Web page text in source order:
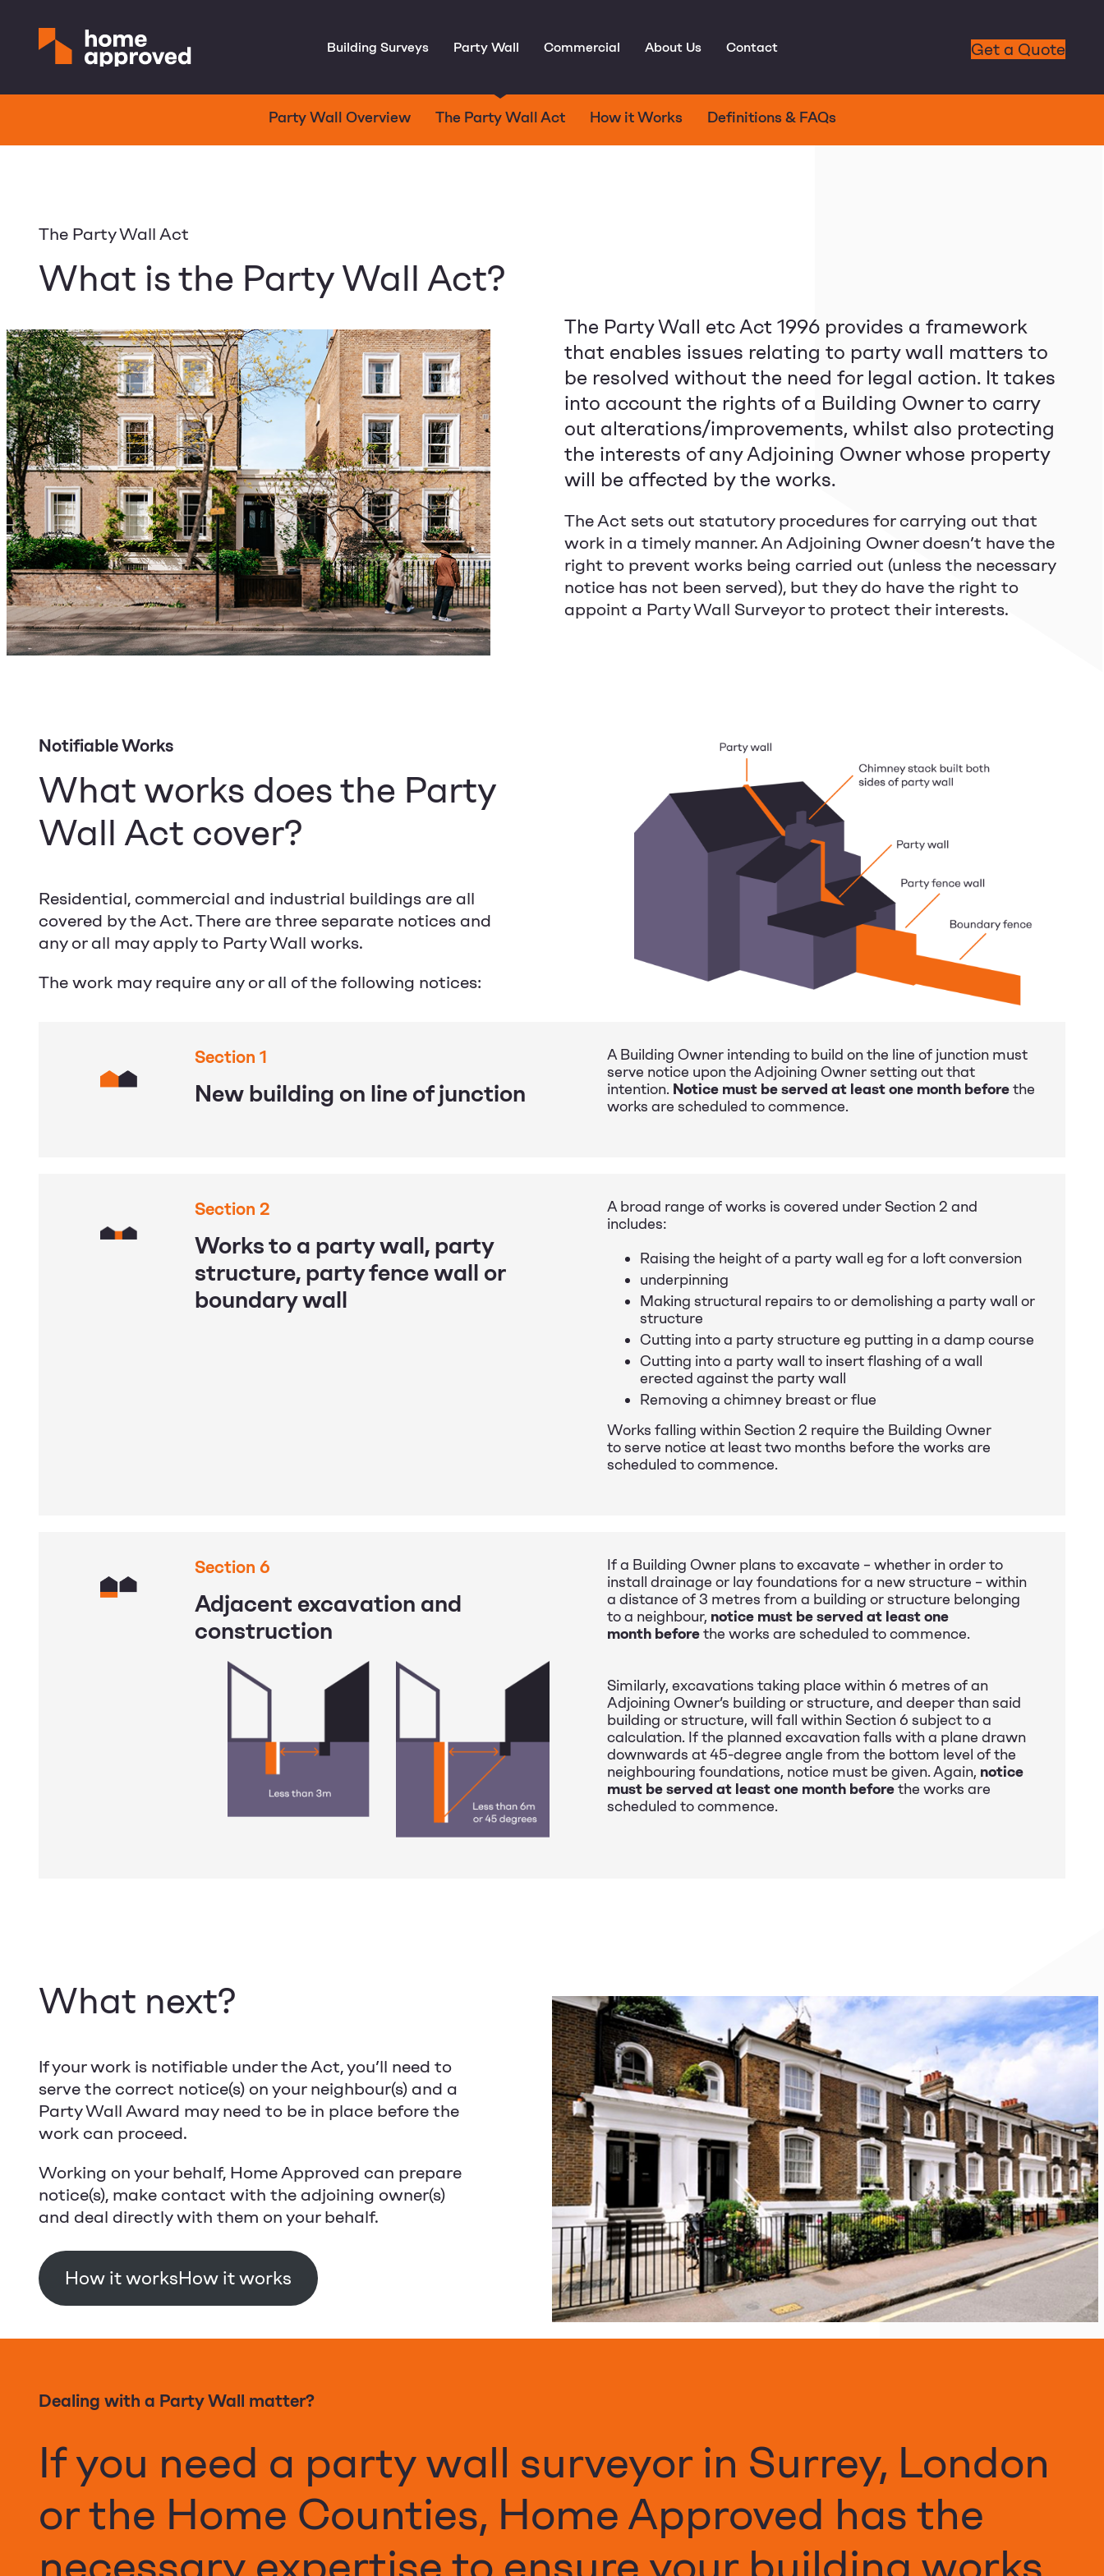
Building Surveys Party Wall Commercial About Us Contact Get a Quote
Party Wall Overview The Party Wall Act How it Works Definitions & FAQs
The Party Wall Act
What is the Party Wall Act?
The Party Wall etc Act 1996 provides a framework
that enables issues relating to party wall matters to
be resolved without the need for legal action. It takes
into account the rights of a Building Owner to carry
out alterations/improvements, whilst also protecting
the interests of any Adjoining Owner whose property
will be affected by the works.
The Act sets out statutory procedures for carrying out that
work in a timely manner. An Adjoining Owner doesn’t have the
right to prevent works being carried out (unless the necessary
notice has not been served), but they do have the right to
appoint a Party Wall Surveyor to protect their interests.
Notifiable Works
What works does the Party
Wall Act cover?
Residential, commercial and industrial buildings are all
covered by the Act. There are three separate notices and
any or all may apply to Party Wall works.
The work may require any or all of the following notices:
Section 1
New building on line of junction
A Building Owner intending to build on the line of junction must
serve notice upon the Adjoining Owner setting out that
intention. Notice must be served at least one month beforethe
works are scheduled to commence.
Section 2
Works to a party wall, party
structure, party fence wall or
boundary wall
A broad range of works is covered under Section 2 and
includes:
Raising the height of a party wall eg for a loft conversion
underpinning
Making structural repairs to or demolishing a party wall or
structure
Cutting into a party structure eg putting in a damp course
Cutting into a party wall to insert flashing of a wall
erected against the party wall
Removing a chimney breast or flue
Works falling within Section 2 require the Building Owner
to serve notice at least two months before the works are
scheduled to commence.
Section 6
Adjacent excavation and
construction
If a Building Owner plans to excavate – whether in order to
install drainage or lay foundations for a new structure – within
a distance of 3 metres from a building or structure belonging
to a neighbour, notice must be served at least one
month beforethe works are scheduled to commence.
Similarly, excavations taking place within 6 metres of an
Adjoining Owner’s building or structure, and deeper than said
building or structure, will fall within Section 6 subject to a
calculation. If the planned excavation falls with a plane drawn
downwards at 45-degree angle from the bottom level of the
neighbouring foundations, notice must be given. Again, notice
must be served at least one month beforethe works are
scheduled to commence.
What next?
If your work is notifiable under the Act, you’ll need to
serve the correct notice(s) on your neighbour(s) and a
Party Wall Award may need to be in place before the
work can proceed.
Working on your behalf, Home Approved can prepare
notice(s), make contact with the adjoining owner(s)
and deal directly with them on your behalf.
How it works
Dealing with a Party Wall matter?
If you need a party wall surveyor in Surrey, London
or the Home Counties, Home Approved has the
necessary expertise to ensure your building works